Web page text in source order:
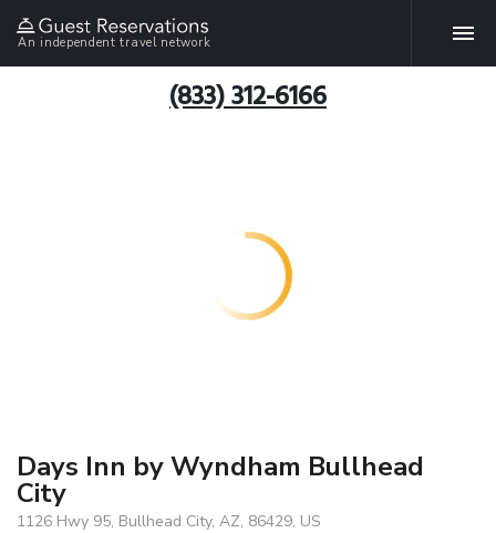
An independent travel network
(833) 312-6166
Days Inn by Wyndham Bullhead
City
1126 Hwy 95, Bullhead City, AZ, 86429, US